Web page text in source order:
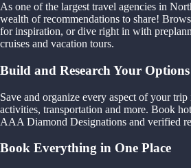
As one of the largest travel agencies in
wealth of recommendations to share!
for inspiration, or dive right in with
cruises and vacation tours.
Build and Research Your Options
Save and organize every aspect of your
activities, transportation and more. Book
AAA Diamond Designations and verified
Book Everything in One Place